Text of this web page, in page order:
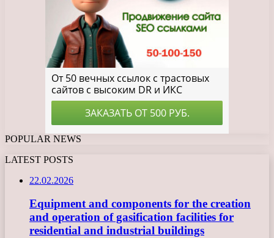
POPULAR NEWS
LATEST POSTS
22.02.2026
Equipment and components for the creation
and operation of gasification facilities for
residential and industrial buildings